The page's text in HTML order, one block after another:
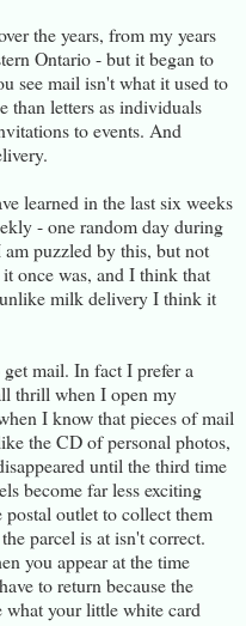
the years, from my years
Ontario - but it began to
see mail isn't what it used to
than letters as individuals
to events. And
learned in the last six weeks
- one random day during
puzzled by this, but not
once was, and I think that
milk delivery I think it
mail. In fact I prefer a
thrill when I open my
I know that pieces of mail
the CD of personal photos,
until the third time
become far less exciting
outlet to collect them
parcel is at isn't correct.
you appear at the time
to return because the
what your little white card